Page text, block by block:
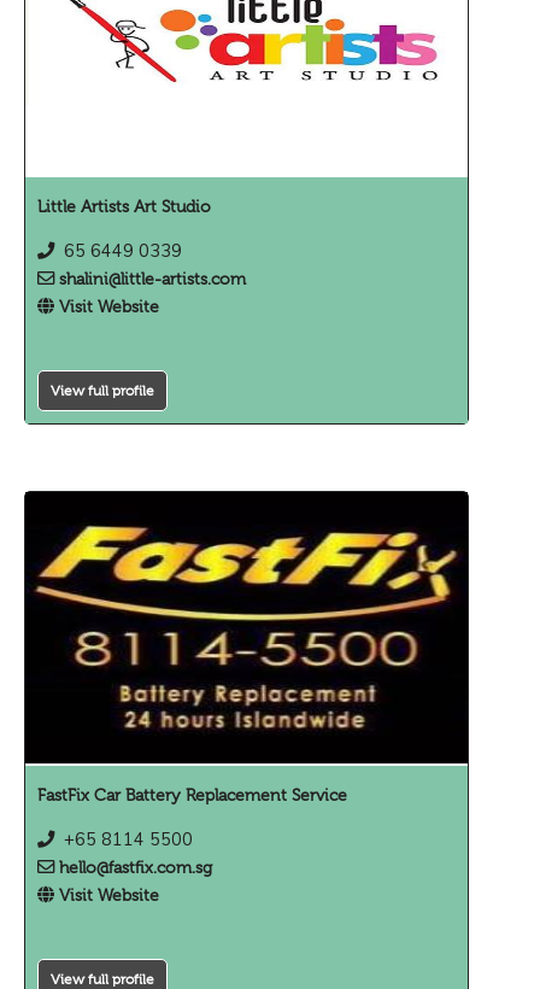
Little Artists Art Studio
65 6449 0339
shalini@little-artists.com
Visit Website
View full profile
FastFix Car Battery Replacement Service
+65 8114 5500
hello@fastfix.com.sg
Visit Website
View full profile